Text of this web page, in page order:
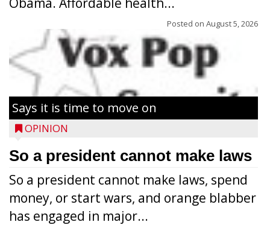
Posted on August 5, 2026
Says it is time to move on
OPINION
So a president cannot make laws
So a president cannot make laws, spend
money, or start wars, and orange blabber
has engaged in major...